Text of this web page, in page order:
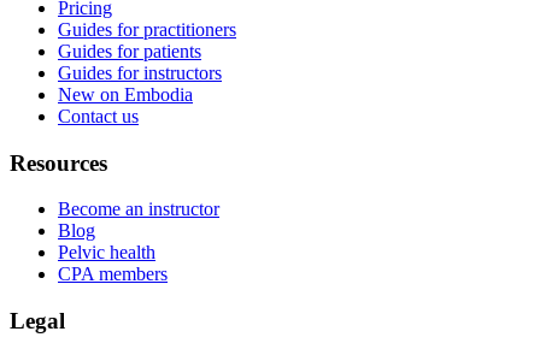
Pricing
Guides for practitioners
Guides for patients
Guides for instructors
New on Embodia
Contact us
Resources
Become an instructor
Blog
Pelvic health
CPA members
Legal